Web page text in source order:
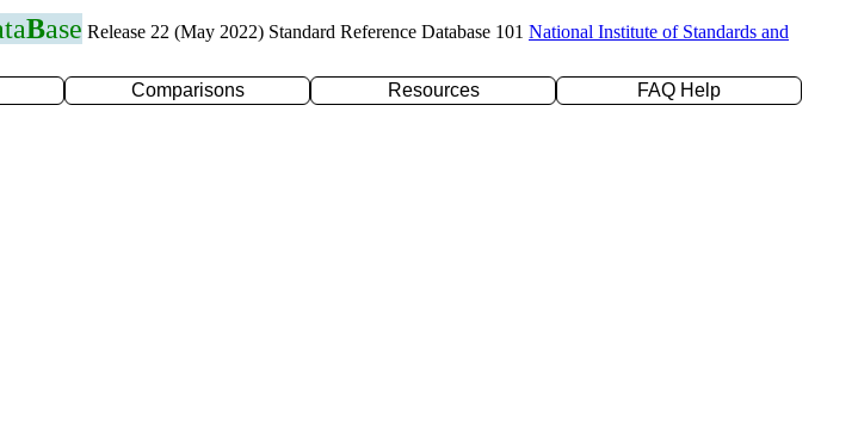
Base Release 22 (May 2022) Standard Reference Database 101 National Institute of Standards and
Comparisons Resources
FAQ Help